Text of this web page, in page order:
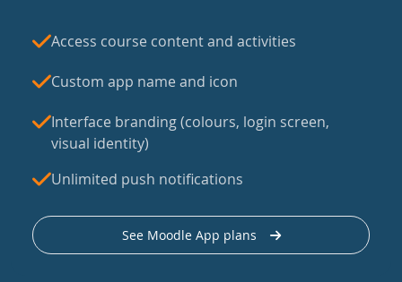
Access course content and activities
Custom app name and icon
Interface branding (colours, login screen,
visual identity)
Unlimited push notifications
See Moodle App plans